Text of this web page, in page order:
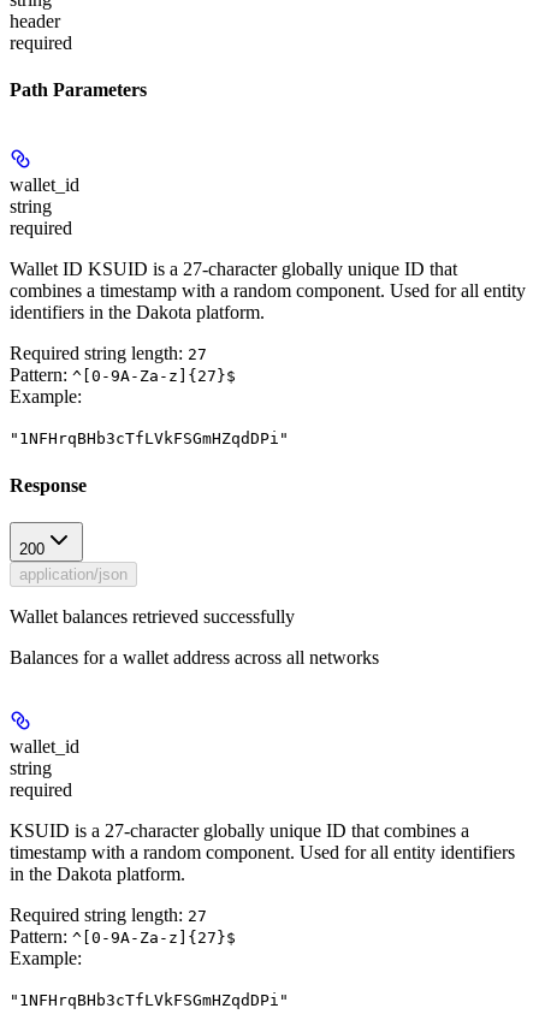
header
required
Path Parameters
wallet_id
string
required
Wallet ID KSUID is a 27-character globally unique ID that
combines a timestamp with a random component. Used for all entity
identifiers in the Dakota platform.
Required string length: 27
Pattern: ^[0-9A-Za-z]{27}$
Example:
"1NFHrqBHb3cTfLVkFSGmHZqdDPi"
Response
200
application/json
Wallet balances retrieved successfully
Balances for a wallet address across all networks
wallet_id
string
required
KSUID is a 27-character globally unique ID that combines a
timestamp with a random component. Used for all entity identifiers
in the Dakota platform.
Required string length: 27
Pattern: ^[0-9A-Za-z]{27}$
Example:
"1NFHrqBHb3cTfLVkFSGmHZqdDPi"